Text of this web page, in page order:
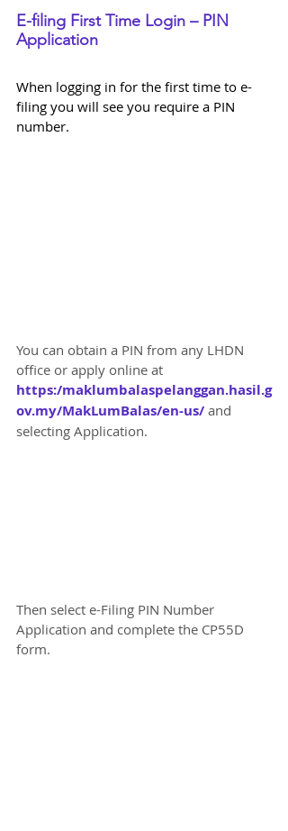
E-filing First Time Login – PIN
Application
When logging in for the first time to e-
filing you will see you require a PIN
number.
You can obtain a PIN from any LHDN
office or apply online at
https:/maklumbalaspelanggan.hasil.g
ov.my/MakLumBalas/en-us/ and
selecting Application.
Then select e-Filing PIN Number
Application and complete the CP55D
form.